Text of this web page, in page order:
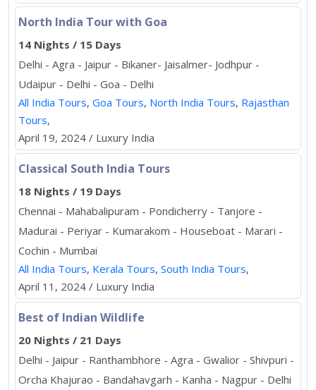
North India Tour with Goa
14 Nights / 15 Days
Delhi - Agra - Jaipur - Bikaner- Jaisalmer- Jodhpur -
Udaipur - Delhi - Goa - Delhi
All India Tours, Goa Tours, North India Tours, Rajasthan
Tours,
April 19, 2024 / Luxury India
Classical South India Tours
18 Nights / 19 Days
Chennai - Mahabalipuram - Pondicherry - Tanjore -
Madurai - Periyar - Kumarakom - Houseboat - Marari -
Cochin - Mumbai
All India Tours, Kerala Tours, South India Tours,
April 11, 2024 / Luxury India
Best of Indian Wildlife
20 Nights / 21 Days
Delhi - Jaipur - Ranthambhore - Agra - Gwalior - Shivpuri -
Orcha Khajurao - Bandahavgarh - Kanha - Nagpur - Delhi